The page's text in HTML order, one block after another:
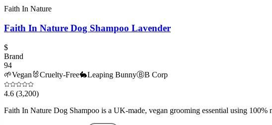
Faith In Nature
Faith In Nature Dog Shampoo Lavender
$
Brand
94
🌱Vegan 🐰Cruelty-Free🐇Leaping BunnyⒷB Corp
4.6 (3,200)
Faith In Nature Dog Shampoo is a UK-made, vegan grooming essential using